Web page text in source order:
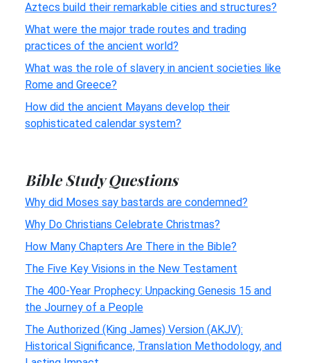
Aztecs build their remarkable cities and structures?
What were the major trade routes and trading
practices of the ancient world?
What was the role of slavery in ancient societies like
Rome and Greece?
How did the ancient Mayans develop their
sophisticated calendar system?
Bible Study Questions
Why did Moses say bastards are condemned?
Why Do Christians Celebrate Christmas?
How Many Chapters Are There in the Bible?
The Five Key Visions in the New Testament
The 400-Year Prophecy: Unpacking Genesis 15 and
the Journey of a People
The Authorized (King James) Version (AKJV):
Historical Significance, Translation Methodology, and